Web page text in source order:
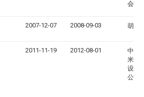
会社
2007-12-07 2008-09-03 胡寿
2011-11-19 2012-08-01
中山
米达
设备
公司